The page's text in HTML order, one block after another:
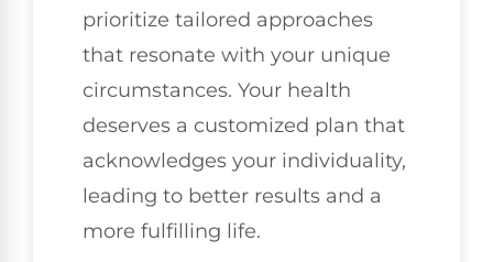
prioritize tailored approaches
that resonate with your unique
circumstances. Your health
deserves a customized plan that
acknowledges your individuality,
leading to better results and a
more fulfilling life.